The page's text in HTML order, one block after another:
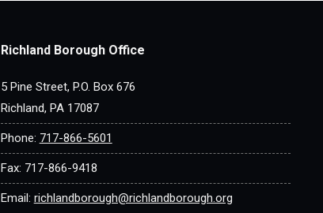
Richland Borough Office
5 Pine Street, P.O. Box 676
Richland, PA 17087
Phone: 717-866-5601
Fax: 717-866-9418
Email: richlandborough@richlandborough.org